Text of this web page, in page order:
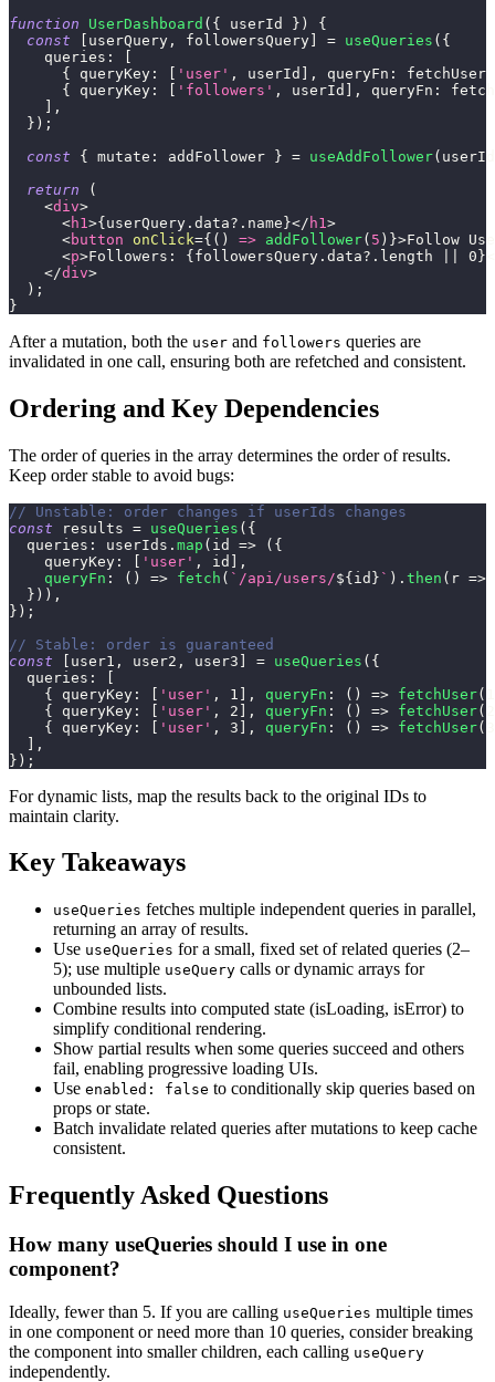
function
UserDashboard ( { userId } )
{
const
[ userQuery , followersQuery] = useQueries ( {
queries :
[
{
queryKey : [ 'user' , userId ] , queryFn :
fetchUser
{
queryKey : [ 'followers' , userId ] , queryFn :
] ,
} ) ;
const
{ mutate : addFollower } = useAddFollower( userId
return
(
<div>
<h1 >{userQuery . data?. name}</ h1 >
<button onClick={ ( ) => addFollower( 5 ) }>Follow
<p>Followers: {followersQuery . data?. length 0}
</div>
) ;
}
After a mutation, both the user and followers queries are
invalidated in one call, ensuring both are refetched and consistent.
Ordering and Key Dependencies
The order of queries in the array determines the order of results.
Keep order stable to avoid bugs:
// Unstable: order changes if userIds changes
const results = useQueries ( {
queries : userIds . map ( id => ( {
queryKey : [ 'user' , id ] ,
queryFn : ( ) => fetch ( ` /api/users/${id } ` ) . then ( r =>
} ) ) ,
} ) ;
// Stable: order is guaranteed
const
[ user1 , user2 , user3 ] = useQueries ( {
queries :
[
{
queryKey : [ 'user' , 1 ] , queryFn : ( ) => fetchUser(
{
queryKey : [ 'user' , 2 ] , queryFn : ( ) => fetchUser(
{
queryKey : [ 'user' , 3 ] , queryFn : ( ) => fetchUser(
] ,
} ) ;
For dynamic lists, map the results back to the original IDs to
maintain clarity.
Key Takeaways
useQueries fetches multiple independent queries in parallel,
returning an array of results.
Use useQueries for a small, fixed set of related queries (2–
5); use multiple useQuery calls or dynamic arrays for
unbounded lists.
Combine results into computed state (isLoading, isError) to
simplify conditional rendering.
Show partial results when some queries succeed and others
fail, enabling progressive loading UIs.
Use enabled: false to conditionally skip queries based on
props or state.
Batch invalidate related queries after mutations to keep cache
consistent.
Frequently Asked Questions
How many useQueries should I use in one
component?
Ideally, fewer than 5. If you are calling useQueries multiple times
in one component or need more than 10 queries, consider breaking
the component into smaller children, each calling useQuery
independently.